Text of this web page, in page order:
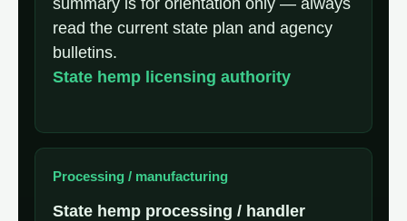
read the current state plan and agency
bulletins.
State hemp licensing authority
Processing / manufacturing
State hemp processing / handler